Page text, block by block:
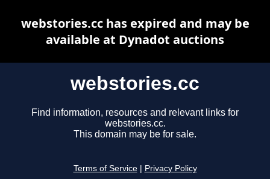
webstories.cc
Find information, resources and relevant links for
webstories.cc.
This domain may be for sale.
Terms of Service Privacy Policy
webstories.cc has expired and may be
available at Dynadot auctions